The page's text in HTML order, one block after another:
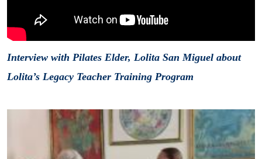
Interview with Pilates Elder, Lolita San Miguel about
Lolita’s Legacy Teacher Training Program